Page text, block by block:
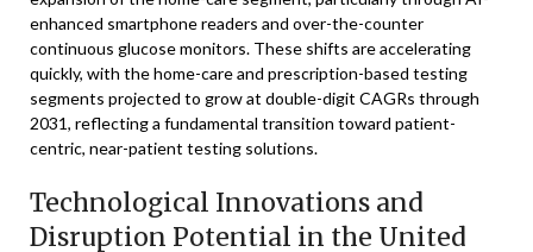
enhanced smartphone readers and over-the-counter
continuous glucose monitors. These shifts are accelerating
quickly, with the home-care and prescription-based testing
segments projected to grow at double-digit CAGRs through
2031, reflecting a fundamental transition toward patient-
centric, near-patient testing solutions.
Technological Innovations and
Disruption Potential in the United